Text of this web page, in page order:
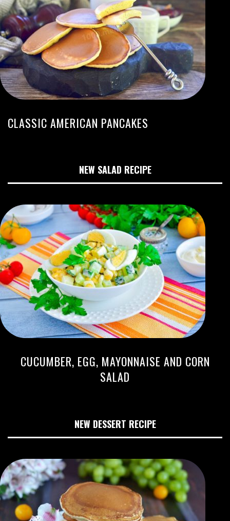
CLASSIC AMERICAN PANCAKES
NEW SALAD RECIPE
CUCUMBER, EGG, MAYONNAISE AND CORN
SALAD
NEW DESSERT RECIPE